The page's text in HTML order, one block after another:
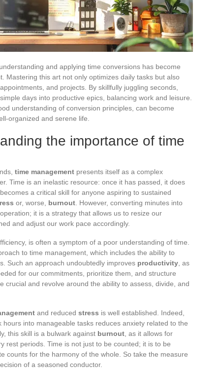
and applying time conversions has become
Mastering this art not only optimizes daily tasks but also
and projects. By skillfully juggling seconds,
days into productive epics, balancing work and leisure.
understanding of conversion principles, can become
organized and serene life.
the importance of time
time management presents itself as a complex
Time is an inelastic resource: once it has passed, it does
becomes a critical skill for anyone aspiring to sustained
or, worse, burnout . However, converting minutes into
it is a strategy that allows us to resize our
and adjust our work pace accordingly.
is often a symptom of a poor understanding of time.
to time management, which includes the ability to
Such an approach undoubtedly improves productivity , as
for our commitments, prioritize them, and structure
crucial and revolve around the ability to assess, divide, and
and reduced stress is well established. Indeed,
into manageable tasks reduces anxiety related to the
this skill is a bulwark against burnout , as it allows for
rest periods. Time is not just to be counted; it is to be
counts for the harmony of the whole. So take the measure
of a seasoned conductor.